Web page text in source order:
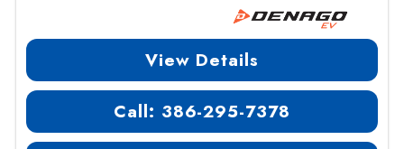
View Details
Call: 386-295-7378